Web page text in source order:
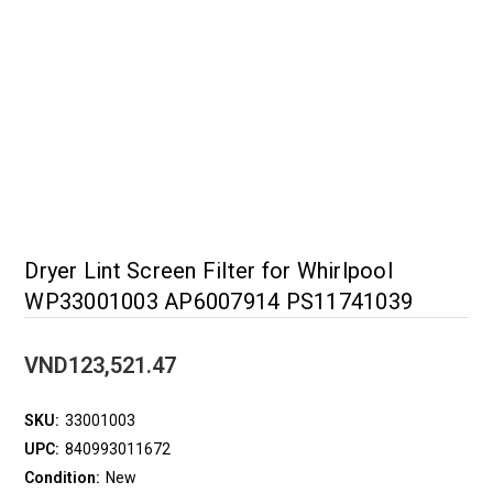
Dryer Lint Screen Filter for Whirlpool
WP33001003 AP6007914 PS11741039
VND123,521.47
SKU: 33001003
UPC: 840993011672
Condition: New